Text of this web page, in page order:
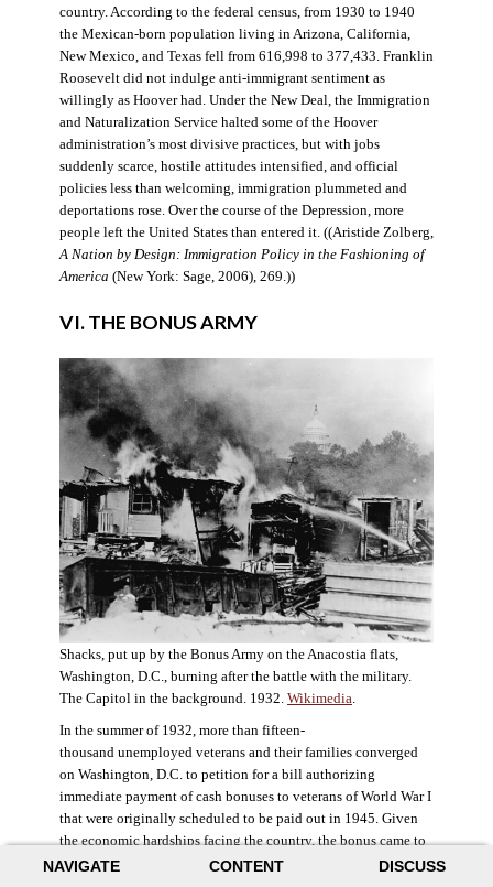
NAVIGATE CONTENT DISCUSS
country. According to the federal census, from 1930 to 1940
the Mexican-born population living in Arizona, California,
New Mexico, and Texas fell from 616,998 to 377,433. Franklin
Roosevelt did not indulge anti-immigrant sentiment as
willingly as Hoover had. Under the New Deal, the Immigration
and Naturalization Service halted some of the Hoover
administration’s most divisive practices, but with jobs
suddenly scarce, hostile attitudes intensified, and official
policies less than welcoming, immigration plummeted and
deportations rose. Over the course of the Depression, more
people left the United States than entered it. ((Aristide Zolberg,
A Nation by Design: Immigration Policy in the Fashioning of
America (New York: Sage, 2006), 269.))
VI. THE BONUS ARMY
Shacks, put up by the Bonus Army on the Anacostia flats,
Washington, D.C., burning after the battle with the military.
The Capitol in the background. 1932. Wikimedia
In the summer of 1932, more than fifteen-
thousand unemployed veterans and their families converged
on Washington, D.C. to petition for a bill authorizing
immediate payment of cash bonuses to veterans of World War I
that were originally scheduled to be paid out in 1945. Given
the economic hardships facing the country, the bonus came to
symbolize government relief for the most deserving recipients.